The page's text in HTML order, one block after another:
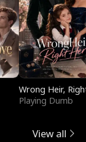
Wrong Heir,
Playing Dumb
View all